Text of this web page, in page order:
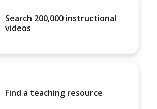
Search 200,000 instructional
videos
Find a teaching resource